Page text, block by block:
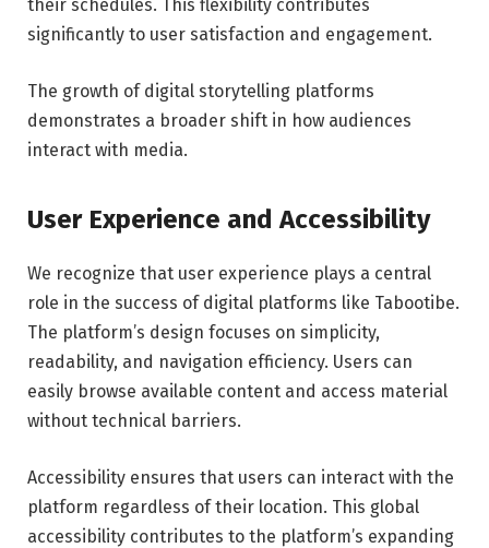
their schedules. This flexibility contributes
significantly to user satisfaction and engagement.
The growth of digital storytelling platforms
demonstrates a broader shift in how audiences
interact with media.
User Experience and Accessibility
We recognize that user experience plays a central
role in the success of digital platforms like Tabootibe.
The platform’s design focuses on simplicity,
readability, and navigation efficiency. Users can
easily browse available content and access material
without technical barriers.
Accessibility ensures that users can interact with the
platform regardless of their location. This global
accessibility contributes to the platform’s expanding